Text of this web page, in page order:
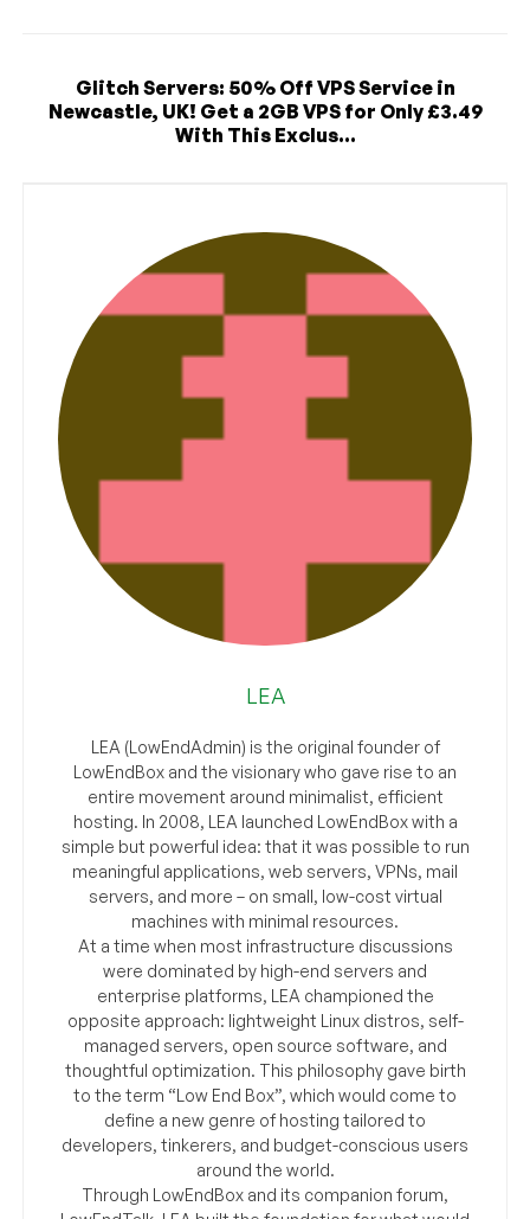
Glitch Servers: 50% Off VPS Service in
Newcastle, UK! Get a 2GB VPS for Only £3.49
With This Exclus...
LEA
LEA (LowEndAdmin) is the original founder of
LowEndBox and the visionary who gave rise to an
entire movement around minimalist, efficient
hosting. In 2008, LEA launched LowEndBox with a
simple but powerful idea: that it was possible to run
meaningful applications, web servers, VPNs, mail
servers, and more – on small, low-cost virtual
machines with minimal resources.
At a time when most infrastructure discussions
were dominated by high-end servers and
enterprise platforms, LEA championed the
opposite approach: lightweight Linux distros, self-
managed servers, open source software, and
thoughtful optimization. This philosophy gave birth
to the term “Low End Box”, which would come to
define a new genre of hosting tailored to
developers, tinkerers, and budget-conscious users
around the world.
Through LowEndBox and its companion forum,